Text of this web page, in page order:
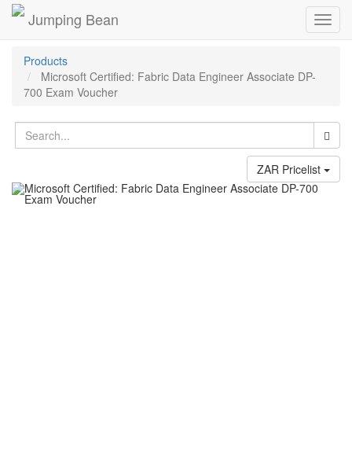
Jumping Bean
Products
Microsoft Certified: Fabric Data Engineer Associate DP-
700 Exam Voucher
ZAR Pricelist